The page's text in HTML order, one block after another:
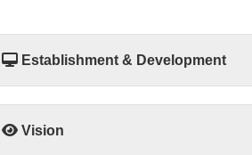
Establishment & Development
Scientific Research on 19 April 2015.
Vision